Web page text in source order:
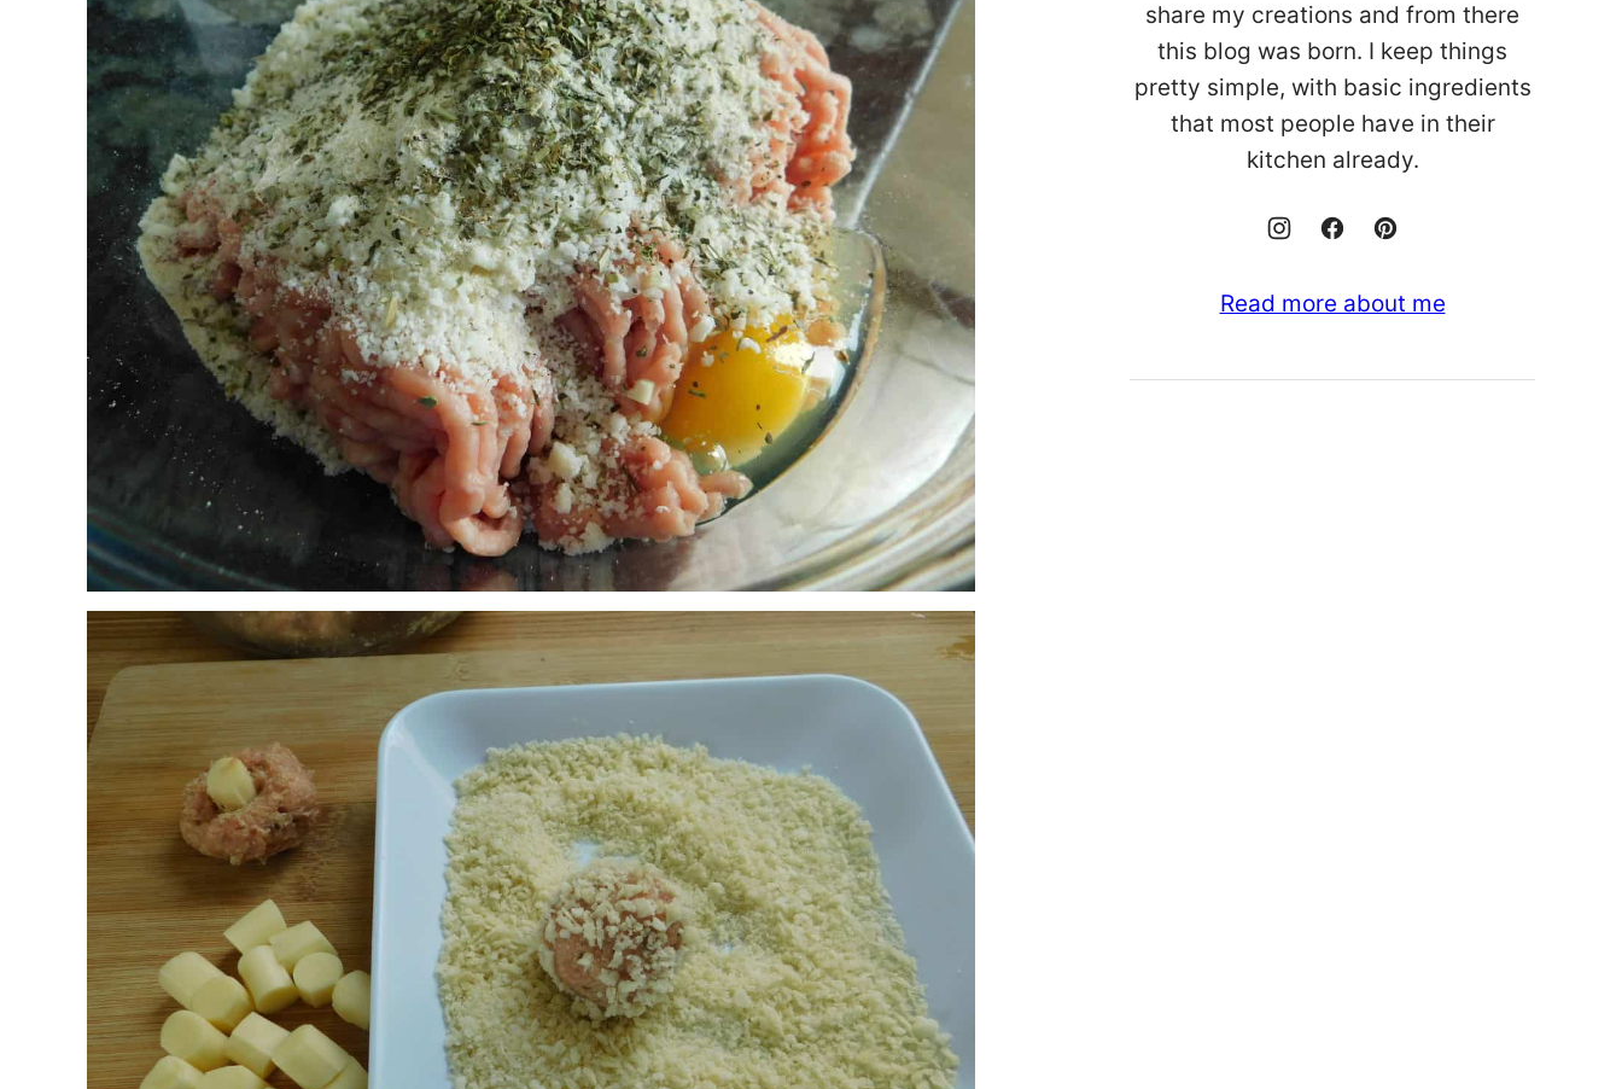
share my creations and from there
this blog was born. I keep things
pretty simple, with basic ingredients
that most people have in their
kitchen already.
Read more about me